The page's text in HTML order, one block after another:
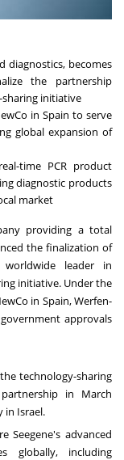
diagnostics, becomes
the partnership
initiative
in Spain to serve
global expansion of
time PCR product
diagnostic products
market
providing a total
the finalization of
leader in
initiative. Under the
in Spain, Werfen-
approvals
technology-sharing
in March
in Israel.
Seegene's advanced
globally, including